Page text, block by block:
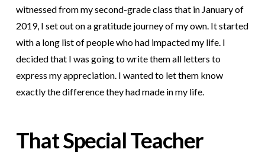
witnessed from my second-grade class that in January of
2019, I set out on a gratitude journey of my own. It started
with a long list of people who had impacted my life. I
decided that I was going to write them all letters to
express my appreciation. I wanted to let them know
exactly the difference they had made in my life.
That Special Teacher